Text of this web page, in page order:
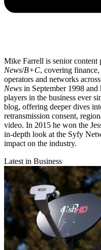
Mike Farrell is senior content
News/B+C, covering
operators and networks
News in September 1998
players in the business ever
blog, offering deeper dives
retransmission consent,
video. In 2015 he won the
in-depth look at the Syfy
impact on the industry.
Latest in Business